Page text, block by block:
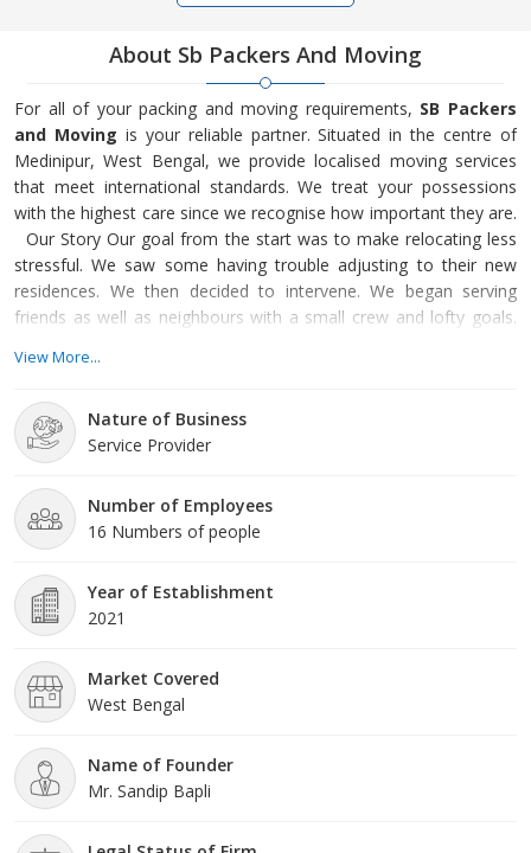
About Sb Packers And Moving
For all of your packing and moving requirements, SB Packers
and Moving is your reliable partner. Situated in the centre of
Medinipur, West Bengal, we provide localised moving services
that meet international standards. We treat your possessions
with the highest care since we recognise how important they are.
Our Story Our goal from the start was to make relocating less
stressful. We saw some having trouble adjusting to their new
residences. We then decided to intervene. We began serving
friends as well as neighbours with a small crew and lofty goals.
today. Our Services To meet your demands, we provide a
packing to massive furniture transportation. To provide sec
View More...
Nature of Business
Service Provider
Number of Employees
16 Numbers of people
Year of Establishment
2021
Market Covered
West Bengal
Name of Founder
Mr. Sandip Bapli